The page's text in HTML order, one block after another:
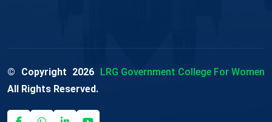
© Copyright 2026
LRG Government College For Women
All Rights Reserved.